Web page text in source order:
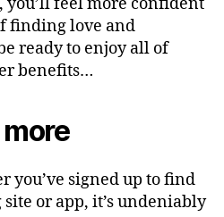
finding love and
ready to enjoy all of
benefits…
you’ve signed up to find
site or app, it’s undeniably